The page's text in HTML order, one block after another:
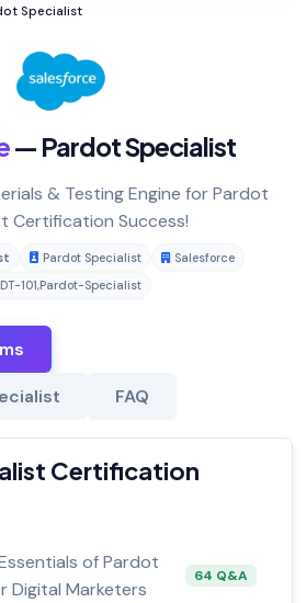
Specialist
— Pardot Specialist
& Testing Engine for Pardot
Certification Success!
Pardot Specialist
Salesforce
101,Pardot-Specialist
FAQ
Certification
of Pardot
Digital Marketers
64 Q&A